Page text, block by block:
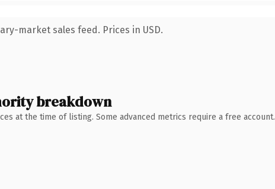
market sales feed. Prices in USD.
breakdown
at the time of listing. Some advanced metrics require a free account.